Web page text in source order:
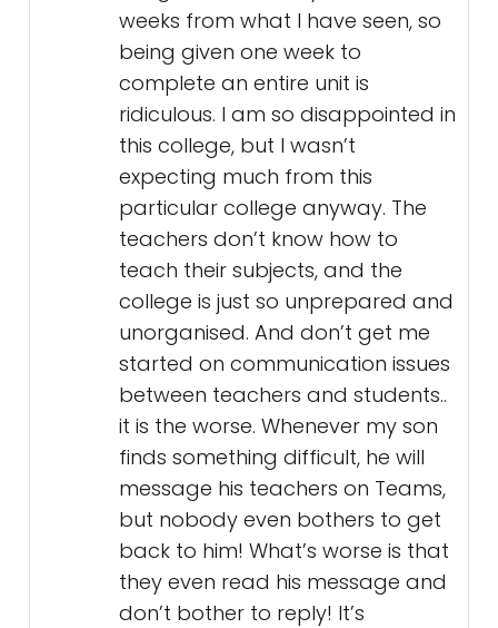
weeks from what I have seen, so
being given one week to
complete an entire unit is
ridiculous. I am so disappointed in
this college, but I wasn’t
expecting much from this
particular college anyway. The
teachers don’t know how to
teach their subjects, and the
college is just so unprepared and
unorganised. And don’t get me
started on communication issues
between teachers and students..
it is the worse. Whenever my son
finds something difficult, he will
message his teachers on Teams,
but nobody even bothers to get
back to him! What’s worse is that
they even read his message and
don’t bother to reply! It’s